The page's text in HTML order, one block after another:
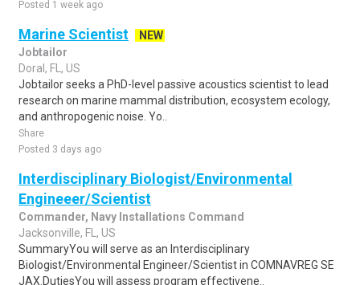
Posted 1 week ago
Marine Scientist
NEW
Jobtailor
Doral, FL, US
Jobtailor seeks a PhD-level passive acoustics scientist to lead
research on marine mammal distribution, ecosystem ecology,
and anthropogenic noise. Yo..
Share
Posted 3 days ago
Interdisciplinary Biologist/Environmental
Engineeer/Scientist
Commander, Navy Installations Command
Jacksonville, FL, US
SummaryYou will serve as an Interdisciplinary
Biologist/Environmental Engineer/Scientist in COMNAVREG SE
JAX.DutiesYou will assess program effectivene..